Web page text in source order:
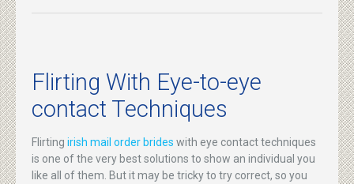
Flirting With Eye-to-eye
contact Techniques
Flirting irish mail order brides with eye contact techniques
is one of the very best solutions to show an individual you
like all of them. But it may be tricky to try correct, so you